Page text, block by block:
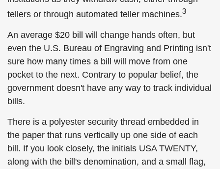
tellers or through automated teller machines.3
An average $20 bill will change hands often, but
even the U.S. Bureau of Engraving and Printing isn't
sure how many times a bill will move from one
pocket to the next. Contrary to popular belief, the
government doesn't have any way to track individual
bills.
There is a polyester security thread embedded in
the paper that runs vertically up one side of each
bill. If you look closely, the initials USA TWENTY,
along with the bill's denomination, and a small flag,